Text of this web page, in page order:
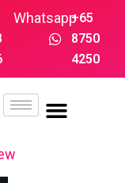
Whatsapp+65
8750
4250